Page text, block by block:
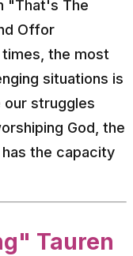
"That's The
Offor
the most
situations is
our struggles
God, the
the capacity
Tauren